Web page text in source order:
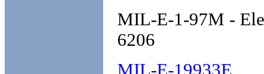
MIL-E-1-97M -
6206
MIL-E-19933E